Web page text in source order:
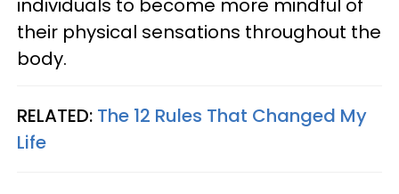
individuals to become more mindful of
their physical sensations throughout the
body.
RELATED: The 12 Rules That Changed My
Life